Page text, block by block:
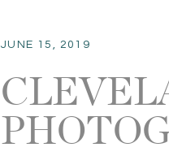
JUNE 15, 2019